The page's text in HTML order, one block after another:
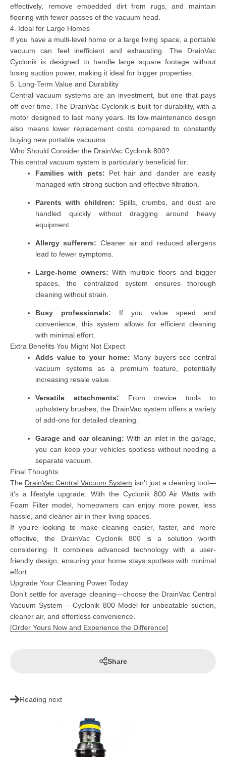
effectively, remove embedded dirt from rugs, and maintain
flooring with fewer passes of the vacuum head.
4. Ideal for Large Homes
If you have a multi-level home or a large living space, a portable
vacuum can feel inefficient and exhausting. The DrainVac
Cyclonik is designed to handle large square footage without
losing suction power, making it ideal for bigger properties.
5. Long-Term Value and Durability
Central vacuum systems are an investment, but one that pays
off over time. The DrainVac Cyclonik is built for durability, with a
motor designed to last many years. Its low-maintenance design
also means lower replacement costs compared to constantly
buying new portable vacuums.
Who Should Consider the DrainVac Cyclonik 800?
This central vacuum system is particularly beneficial for:
Families with pets: Pet hair and dander are easily
managed with strong suction and effective filtration.
Parents with children: Spills, crumbs, and dust are
handled quickly without dragging around heavy
equipment.
Allergy sufferers: Cleaner air and reduced allergens
lead to fewer symptoms.
Large-home owners: With multiple floors and bigger
spaces, the centralized system ensures thorough
cleaning without strain.
Busy professionals: If you value speed and
convenience, this system allows for efficient cleaning
with minimal effort.
Extra Benefits You Might Not Expect
Adds value to your home: Many buyers see central
vacuum systems as a premium feature, potentially
increasing resale value.
Versatile attachments: From crevice tools to
upholstery brushes, the DrainVac system offers a variety
of add-ons for detailed cleaning.
Garage and car cleaning: With an inlet in the garage,
you can keep your vehicles spotless without needing a
separate vacuum.
Final Thoughts
The DrainVac Central Vacuum System isn’t just a cleaning tool—
it’s a lifestyle upgrade. With the Cyclonik 800 Air Watts with
Foam Filter model , homeowners can enjoy more power, less
hassle, and cleaner air in their living spaces.
If you’re looking to make cleaning easier, faster, and more
effective, the DrainVac Cyclonik 800is a solution worth
considering. It combines advanced technology with a user-
friendly design, ensuring your home stays spotless with minimal
effort.
Upgrade Your Cleaning Power Today
Don’t settle for average cleaning—choose the DrainVac Central
Vacuum System – Cyclonik 800 Modelfor unbeatable suction,
cleaner air, and effortless convenience.
[Order Yours Now and Experience the Difference]
Share
Reading next